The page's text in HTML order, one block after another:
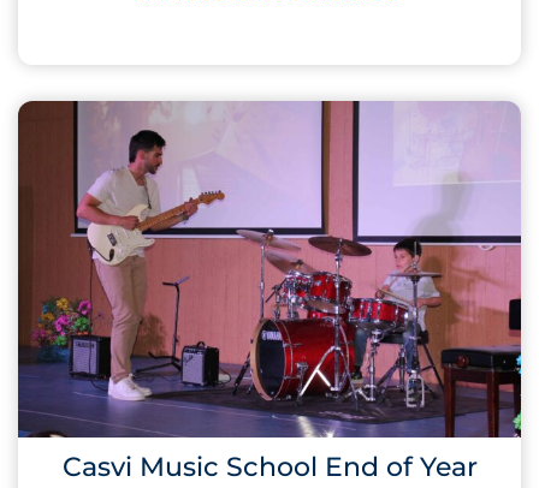
Casvi Music School End of Year